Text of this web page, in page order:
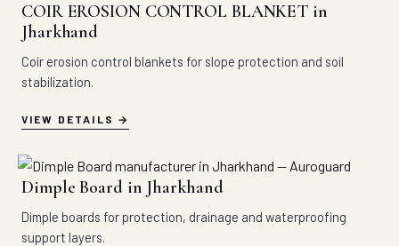
COIR EROSION CONTROL BLANKET in
Jharkhand
Coir erosion control blankets for slope protection and soil
stabilization.
VIEW DETAILS
Dimple Board in Jharkhand
Dimple boards for protection, drainage and waterproofing
support layers.